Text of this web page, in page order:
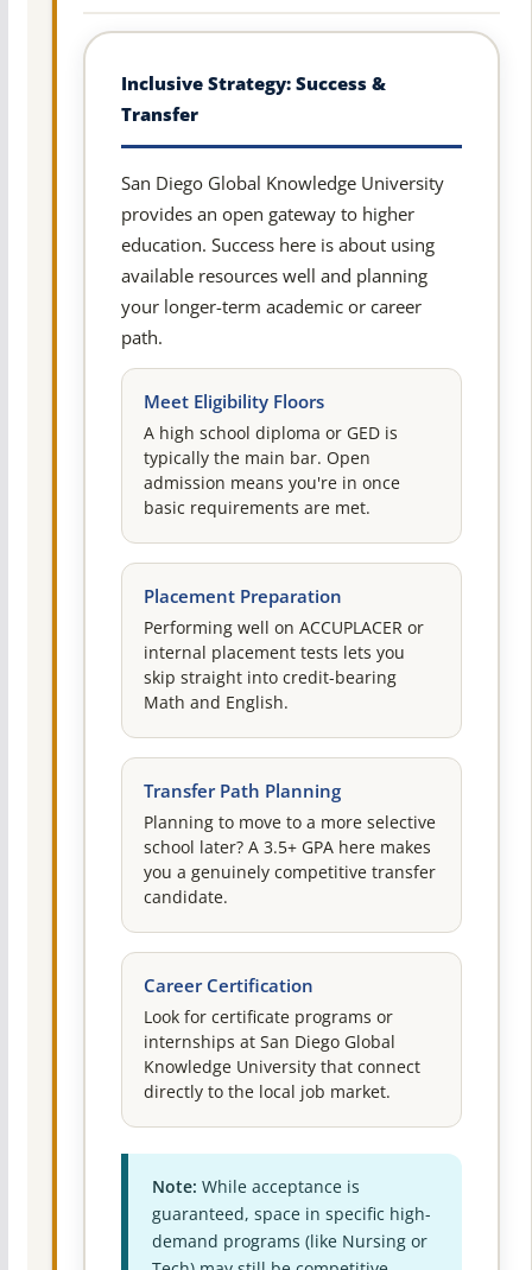
Inclusive Strategy: Success &
Transfer
San Diego Global Knowledge University
provides an open gateway to higher
education. Success here is about using
available resources well and planning
your longer-term academic or career
path.
Meet Eligibility Floors
A high school diploma or GED is
typically the main bar. Open
admission means you're in once
basic requirements are met.
Placement Preparation
Performing well on ACCUPLACER or
internal placement tests lets you
skip straight into credit-bearing
Math and English.
Transfer Path Planning
Planning to move to a more selective
school later? A 3.5+ GPA here makes
you a genuinely competitive transfer
candidate.
Career Certification
Look for certificate programs or
internships at San Diego Global
Knowledge University that connect
directly to the local job market.
Note: While acceptance is
guaranteed, space in specific high-
demand programs (like Nursing or